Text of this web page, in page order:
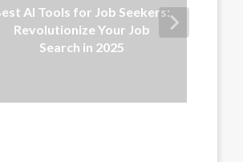
Low-Cost SaaS Solutions:
Affordable Tools for Growing
Businesses